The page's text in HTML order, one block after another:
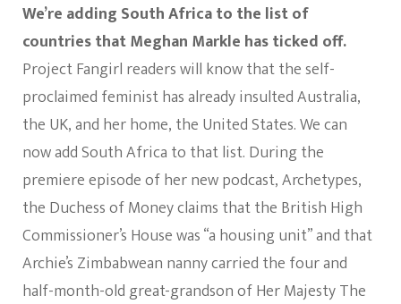
Africa
Shows
Enough
We’re adding South Africa to the list of
countries that Meghan Markle has ticked off.
Project Fangirl readers will know that the self-
proclaimed feminist has already insulted Australia,
the UK, and her home, the United States. We can
now add South Africa to that list. During the
premiere episode of her new podcast, Archetypes,
the Duchess of Money claims that the British High
Commissioner’s House was “a housing unit” and that
Archie’s Zimbabwean nanny carried the four and
half-month-old great-grandson of Her Majesty The